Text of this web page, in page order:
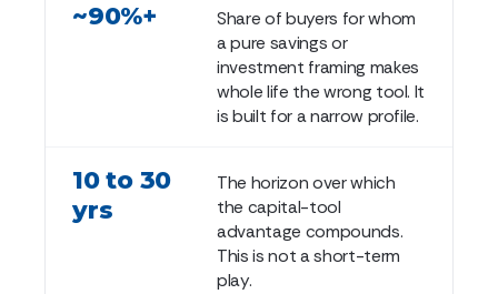
~90%+
Share of buyers for whom
a pure savings or
investment framing makes
whole life the wrong tool. It
is built for a narrow profile.
10 to 30
yrs
The horizon over which
the capital-tool
advantage compounds.
This is not a short-term
play.